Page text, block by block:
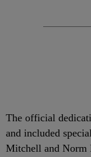
The official
and included
Mitchell and Norm